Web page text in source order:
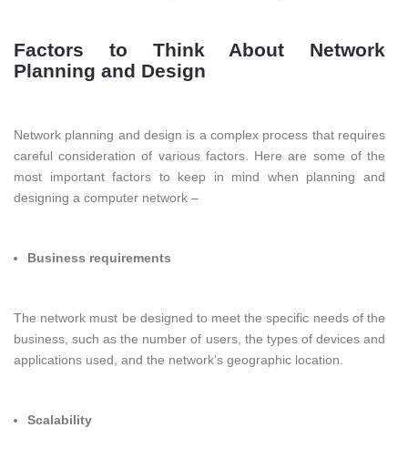
Factors to Think About Network
Planning and Design
Network planning and design is a complex process that requires
careful consideration of various factors. Here are some of the
most important factors to keep in mind when planning and
designing a computer network –
Business requirements
The network must be designed to meet the specific needs of the
business, such as the number of users, the types of devices and
applications used, and the network’s geographic location.
Scalability